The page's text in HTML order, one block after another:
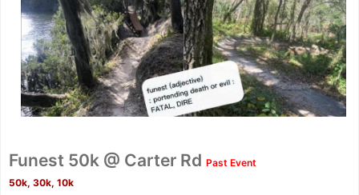
Funest 50k @ Carter Rd Past Event
50k, 30k, 10k